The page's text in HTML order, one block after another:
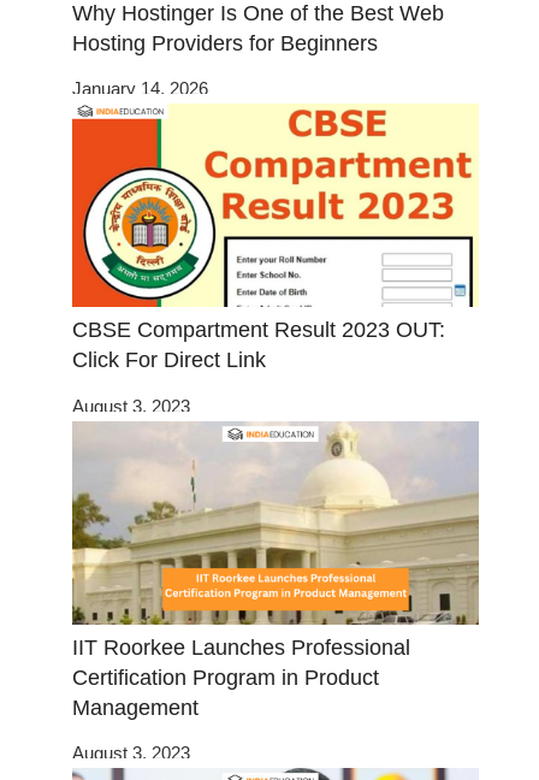
Why Hostinger Is One of the Best Web
Hosting Providers for Beginners
January 14, 2026
CBSE Compartment Result 2023 OUT:
Click For Direct Link
August 3, 2023
IIT Roorkee Launches Professional
Certification Program in Product
Management
August 3, 2023